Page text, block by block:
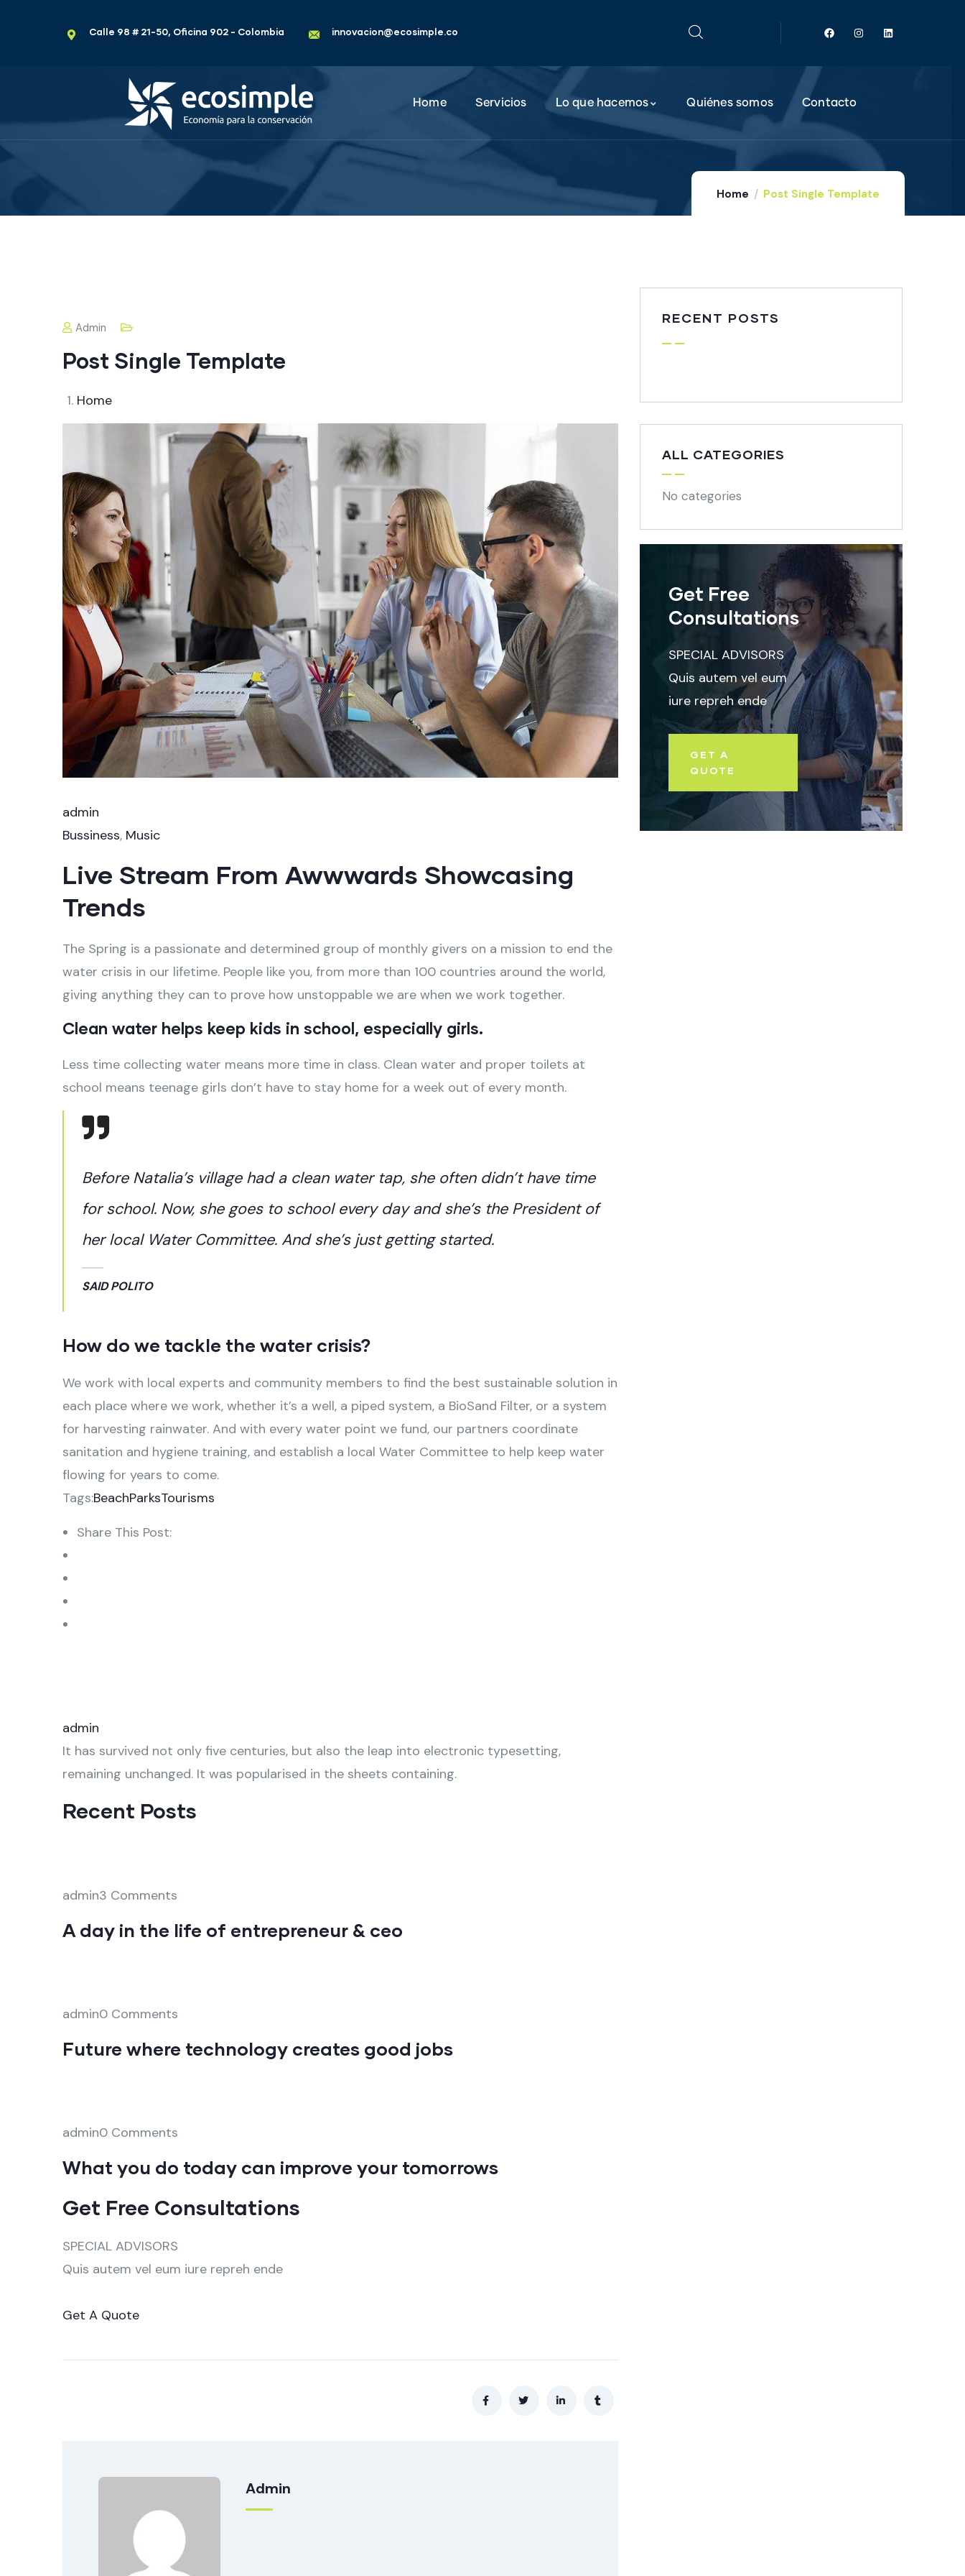
Calle 98 # 21-50, Oficina 902 - Colombia innovacion@ecosimple.co
Home Servicios Lo que hacemos Quiénes somos Contacto
Home Post Single Template
Admin
Post Single Template
Home
admin
Bussiness, Music
Live Stream From Awwwards Showcasing
Trends
The Spring is a passionate and determined group of monthly givers on a mission to end the
water crisis in our lifetime. People like you, from more than 100 countries around the world,
giving anything they can to prove how unstoppable we are when we work together.
Clean water helps keep kids in school, especially girls.
Less time collecting water means more time in class. Clean water and proper toilets at
school means teenage girls don’t have to stay home for a week out of every month.
Before Natalia’s village had a clean water tap, she often didn’t have time
for school. Now, she goes to school every day and she’s the President of
her local Water Committee. And she’s just getting started.
SAID POLITO
How do we tackle the water crisis?
We work with local experts and community members to find the best sustainable solution in
each place where we work, whether it’s a well, a piped system, a BioSand Filter, or a system
for harvesting rainwater. And with every water point we fund, our partners coordinate
sanitation and hygiene training, and establish a local Water Committee to help keep water
flowing for years to come.
Tags:BeachParksTourisms
Share This Post:
admin
It has survived not only five centuries, but also the leap into electronic typesetting,
remaining unchanged. It was popularised in the sheets containing.
Recent Posts
admin3 Comments
A day in the life of entrepreneur & ceo
admin0 Comments
Future where technology creates good jobs
admin0 Comments
What you do today can improve your tomorrows
Get Free Consultations
SPECIAL ADVISORS
Quis autem vel eum iure repreh ende
Get A Quote
Admin
RECENT POSTS
ALL CATEGORIES
No categories
Get Free
Consultations
SPECIAL ADVISORS
Quis autem vel eum
iure repreh ende
GET A
QUOTE